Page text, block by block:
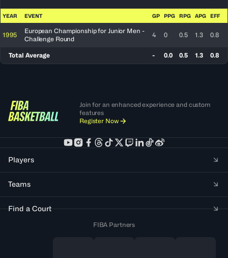
YEAR EVENT GP PPG RPG APG EFF
1995
European Championship for Junior Men -
Challenge Round
4 0 0.5 1.3 0.8
Total Average - 0.0 0.5 1.3 0.8
Join for an enhanced experience and custom
features
Register Now
Players
Teams
Find a Court
FIBA Partners